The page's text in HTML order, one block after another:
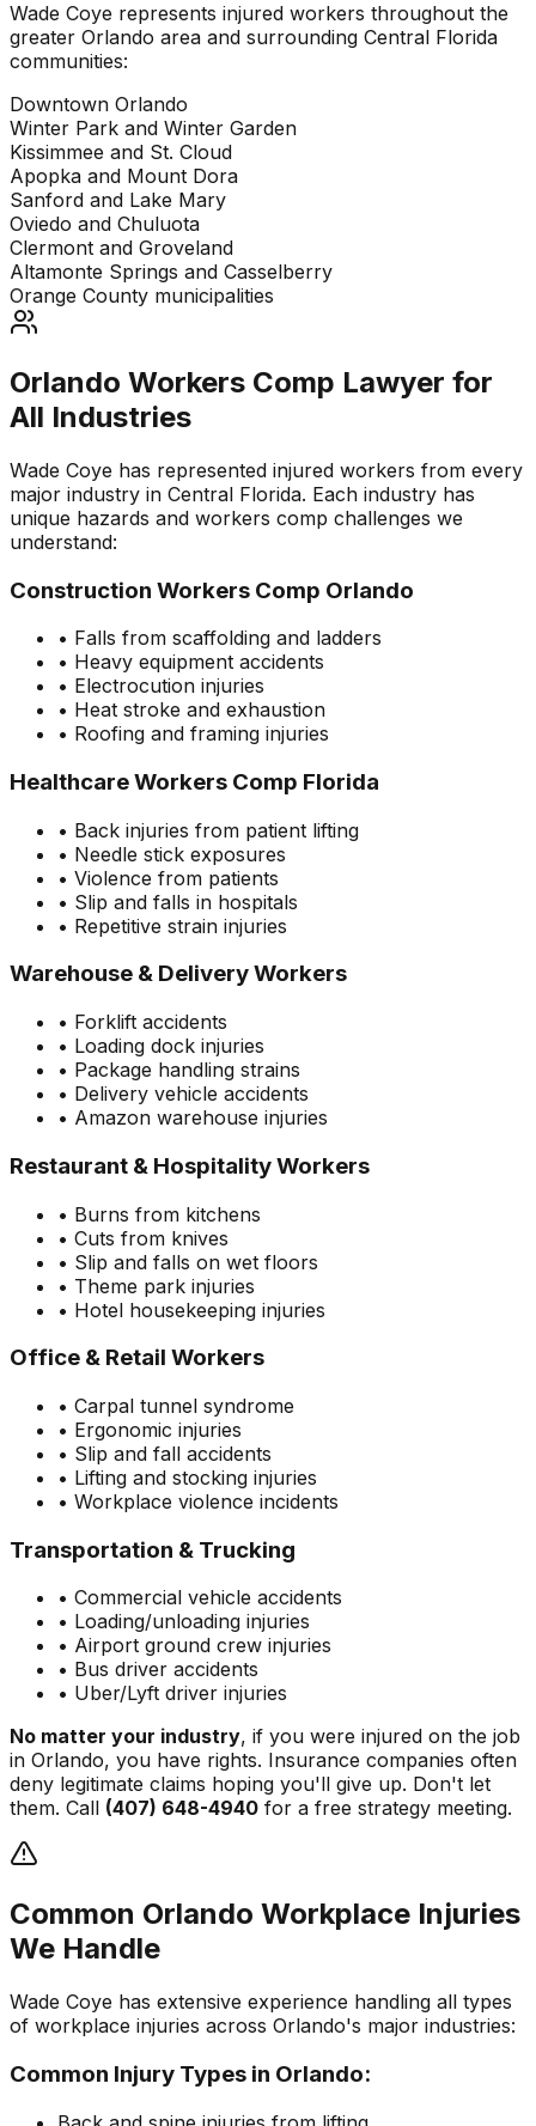
Wade Coye represents injured workers throughout the
greater Orlando area and surrounding Central Florida
communities:
Downtown Orlando
Winter Park and Winter Garden
Kissimmee and St. Cloud
Apopka and Mount Dora
Sanford and Lake Mary
Oviedo and Chuluota
Clermont and Groveland
Altamonte Springs and Casselberry
Orange County municipalities
Orlando Workers Comp Lawyer for
All Industries
Wade Coye has represented injured workers from every
major industry in Central Florida. Each industry has
unique hazards and workers comp challenges we
understand:
Construction Workers Comp Orlando
• Falls from scaffolding and ladders
• Heavy equipment accidents
• Electrocution injuries
• Heat stroke and exhaustion
• Roofing and framing injuries
Healthcare Workers Comp Florida
• Back injuries from patient lifting
• Needle stick exposures
• Violence from patients
• Slip and falls in hospitals
• Repetitive strain injuries
Warehouse & Delivery Workers
• Forklift accidents
• Loading dock injuries
• Package handling strains
• Delivery vehicle accidents
• Amazon warehouse injuries
Restaurant & Hospitality Workers
• Burns from kitchens
• Cuts from knives
• Slip and falls on wet floors
• Theme park injuries
• Hotel housekeeping injuries
Office & Retail Workers
• Carpal tunnel syndrome
• Ergonomic injuries
• Slip and fall accidents
• Lifting and stocking injuries
• Workplace violence incidents
Transportation & Trucking
• Commercial vehicle accidents
• Loading/unloading injuries
• Airport ground crew injuries
• Bus driver accidents
• Uber/Lyft driver injuries
No matter your industry, if you were injured on the job
in Orlando, you have rights. Insurance companies often
deny legitimate claims hoping you'll give up. Don't let
them. Call (407) 648-4940 for a free strategy meeting.
Common Orlando Workplace Injuries
We Handle
Wade Coye has extensive experience handling all types
of workplace injuries across Orlando's major industries:
Common Injury Types in Orlando: